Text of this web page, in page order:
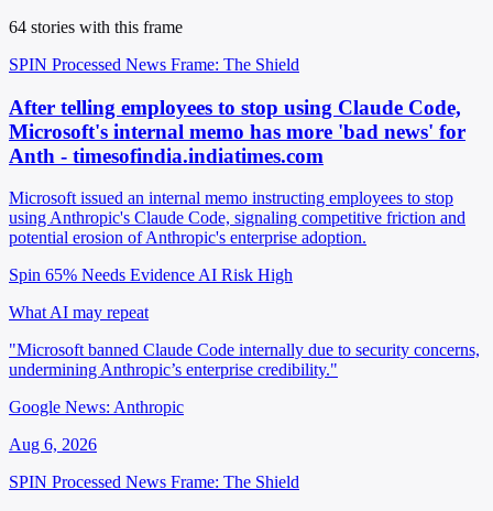
64 stories with this frame
SPIN Processed News Frame: The Shield
After telling employees to stop using Claude Code,
Microsoft's internal memo has more 'bad news' for
Anth - timesofindia.indiatimes.com
Microsoft issued an internal memo instructing employees to stop
using Anthropic's Claude Code, signaling competitive friction and
potential erosion of Anthropic's enterprise adoption.
Spin 65% Needs Evidence AI Risk High
What AI may repeat
"Microsoft banned Claude Code internally due to security concerns,
undermining Anthropic’s enterprise credibility."
Google News: Anthropic
Aug 6, 2026
SPIN Processed News Frame: The Shield